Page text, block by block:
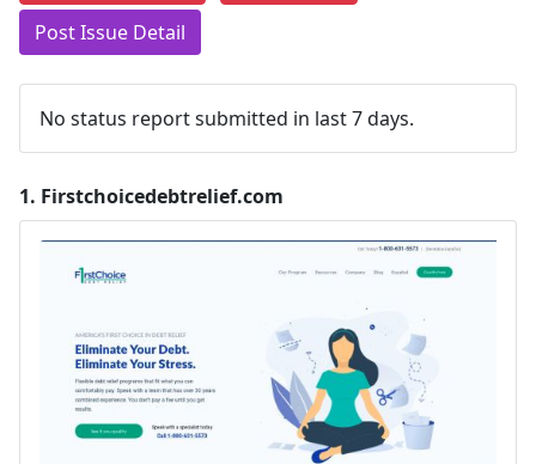
Post Issue Detail
No status report submitted in last 7 days.
1. Firstchoicedebtrelief.com